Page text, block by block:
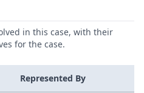
in this case, with their
for the case.
Represented By